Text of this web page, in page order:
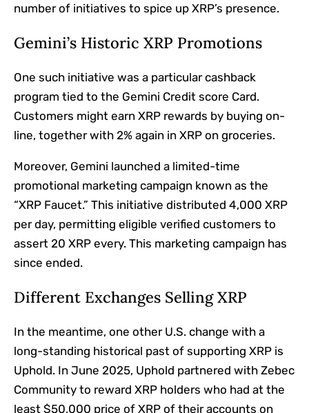
number of initiatives to spice up XRP’s presence.
Gemini’s Historic XRP Promotions
One such initiative was a particular cashback
program tied to the Gemini Credit score Card.
Customers might earn XRP rewards by buying on-
line, together with 2% again in XRP on groceries.
Moreover, Gemini launched a limited-time
promotional marketing campaign known as the
“XRP Faucet.” This initiative distributed 4,000 XRP
per day, permitting eligible verified customers to
assert 20 XRP every. This marketing campaign has
since ended.
Different Exchanges Selling XRP
In the meantime, one other U.S. change with a
long-standing historical past of supporting XRP is
Uphold. In June 2025, Uphold partnered with Zebec
Community to reward XRP holders who had at the
least $50,000 price of XRP of their accounts on